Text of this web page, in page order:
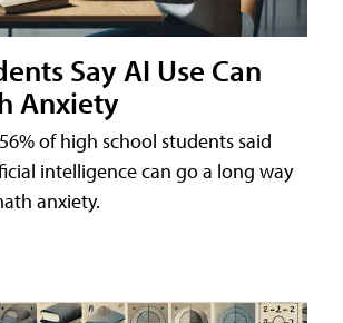
Say AI Use Can
Anxiety
of high school students said
intelligence can go a long way
anxiety.